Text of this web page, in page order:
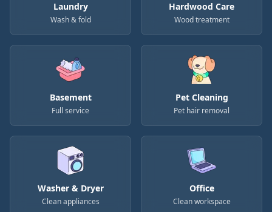
Laundry
Wash & fold
Hardwood Care
Wood treatment
Basement
Full service
Pet Cleaning
Pet hair removal
Washer & Dryer
Clean appliances
Office
Clean workspace